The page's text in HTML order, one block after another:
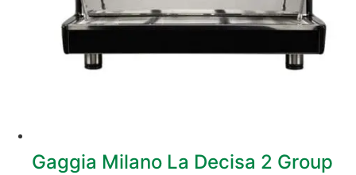
Gaggia Milano La Decisa 2 Group